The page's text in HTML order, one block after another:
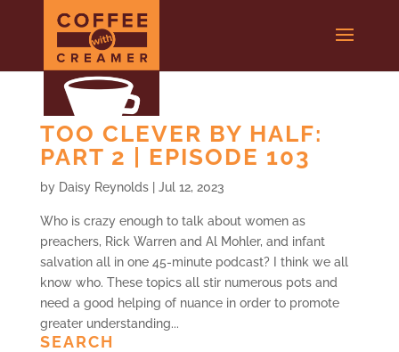
TOO CLEVER BY HALF:
PART 2 | EPISODE 103
by Daisy Reynolds| Jul 12, 2023
Who is crazy enough to talk about women as
preachers, Rick Warren and Al Mohler, and infant
salvation all in one 45-minute podcast? I think we all
know who. These topics all stir numerous pots and
need a good helping of nuance in order to promote
greater understanding...
SEARCH